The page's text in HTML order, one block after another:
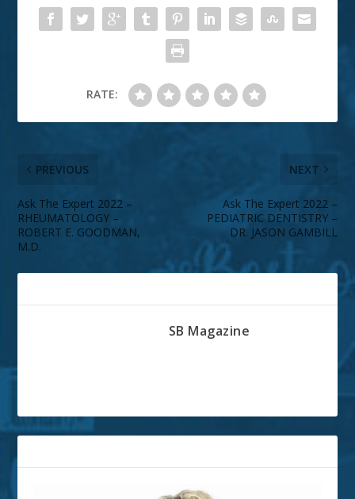
RATE:
PREVIOUS
Ask The Expert 2022 –
RHEUMATOLOGY –
ROBERT E. GOODMAN,
M.D.
NEXT
Ask The Expert 2022 –
PEDIATRIC DENTISTRY –
DR. JASON GAMBILL
SB Magazine